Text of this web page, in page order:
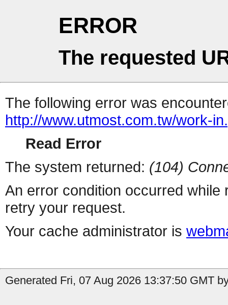
ERROR
The requested
The following error was
http://www.utmost.com.tw/work-
Read Error
The system returned: (104)
An error condition occurred
retry your request.
Your cache administrator is
Generated Fri, 07 Aug 2026 13:37:50 GMT